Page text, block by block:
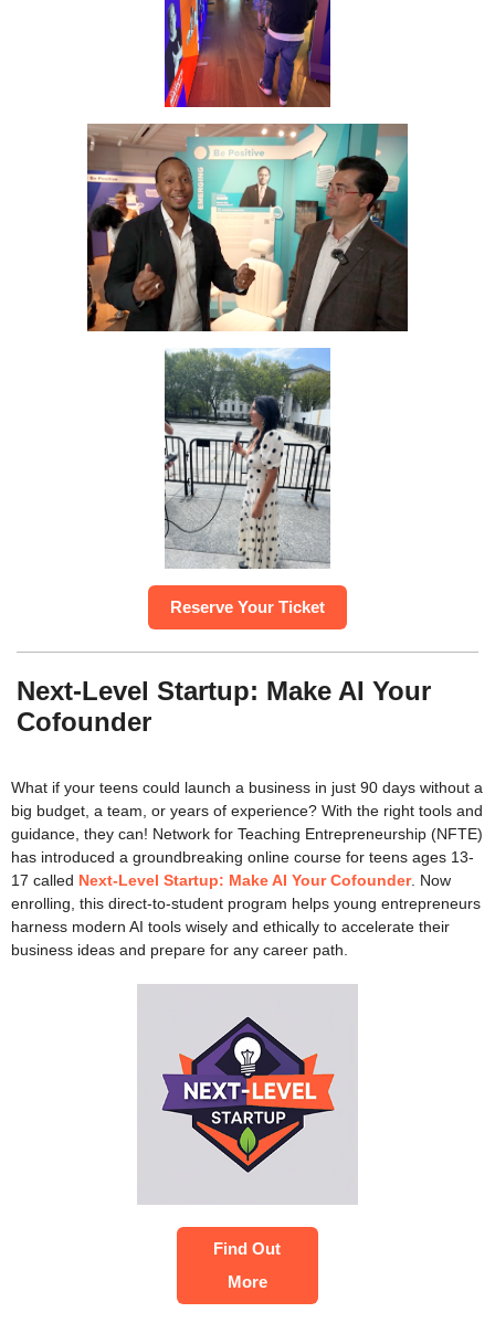
Reserve Your Ticket
Next-Level Startup: Make AI Your
Cofounder
What if your teens could launch a business in just 90 days without a
big budget, a team, or years of experience? With the right tools and
guidance, they can! Network for Teaching Entrepreneurship (NFTE)
has introduced a groundbreaking online course for teens ages 13-
17 called Next-Level Startup: Make AI Your Cofounder. Now
enrolling, this direct-to-student program helps young entrepreneurs
harness modern AI tools wisely and ethically to accelerate their
business ideas and prepare for any career path.
Find Out
More